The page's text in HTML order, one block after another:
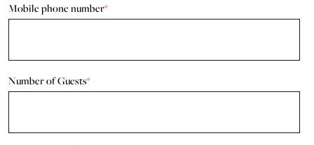
Mobile phone number*
Number of Guests*